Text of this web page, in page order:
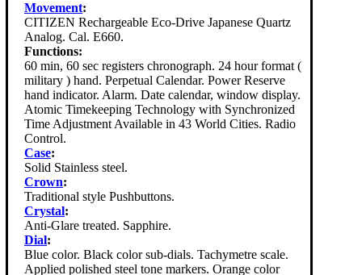
Movement:
CITIZEN Rechargeable Eco-Drive Japanese Quartz
Analog. Cal. E660.
Functions:
60 min, 60 sec registers chronograph. 24 hour format (
military ) hand. Perpetual Calendar. Power Reserve
hand indicator. Alarm. Date calendar, window display.
Atomic Timekeeping Technology with Synchronized
Time Adjustment Available in 43 World Cities. Radio
Control.
Case:
Solid Stainless steel.
Crown:
Traditional style Pushbuttons.
Crystal:
Anti-Glare treated. Sapphire.
Dial:
Blue color. Black color sub-dials. Tachymetre scale.
Applied polished steel tone markers. Orange color